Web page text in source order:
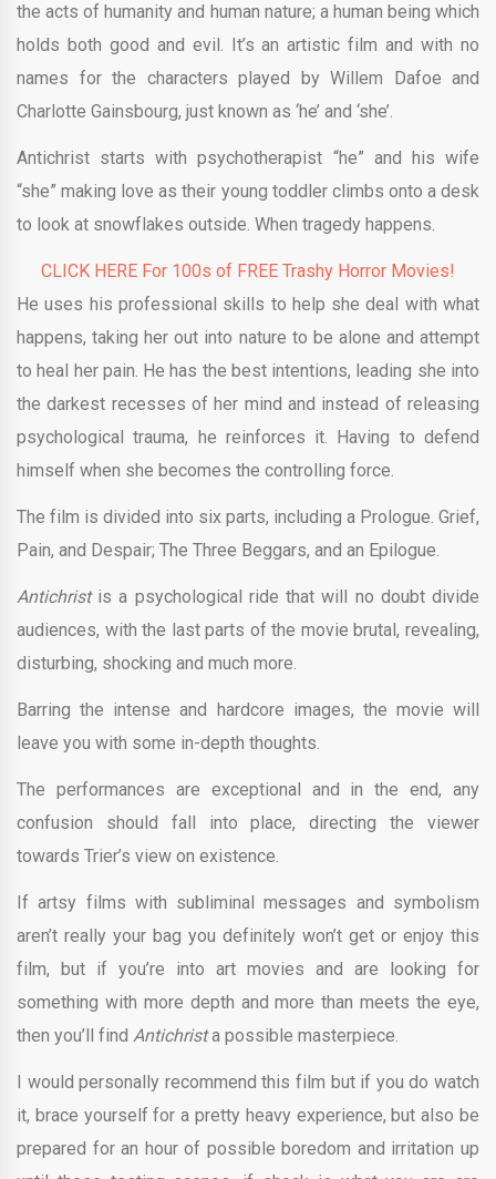
the acts of humanity and human nature; a human being which
holds both good and evil. It’s an artistic film and with no
names for the characters played by Willem Dafoe and
Charlotte Gainsbourg, just known as ‘he’ and ‘she’.
Antichrist starts with psychotherapist “he” and his wife
“she” making love as their young toddler climbs onto a desk
to look at snowflakes outside. When tragedy happens.
CLICK HERE For 100s of FREE Trashy Horror Movies!
He uses his professional skills to help she deal with what
happens, taking her out into nature to be alone and attempt
to heal her pain. He has the best intentions, leading she into
the darkest recesses of her mind and instead of releasing
psychological trauma, he reinforces it. Having to defend
himself when she becomes the controlling force.
The film is divided into six parts, including a Prologue. Grief,
Pain, and Despair; The Three Beggars, and an Epilogue.
Antichristis a psychological ride that will no doubt divide
audiences, with the last parts of the movie brutal, revealing,
disturbing, shocking and much more.
Barring the intense and hardcore images, the movie will
leave you with some in-depth thoughts.
The performances are exceptional and in the end, any
confusion should fall into place, directing the viewer
towards Trier’s view on existence.
If artsy films with subliminal messages and symbolism
aren’t really your bag you definitely won’t get or enjoy this
film, but if you’re into art movies and are looking for
something with more depth and more than meets the eye,
then you’ll find Antichrista possible masterpiece.
I would personally recommend this film but if you do watch
it, brace yourself for a pretty heavy experience, but also be
prepared for an hour of possible boredom and irritation up